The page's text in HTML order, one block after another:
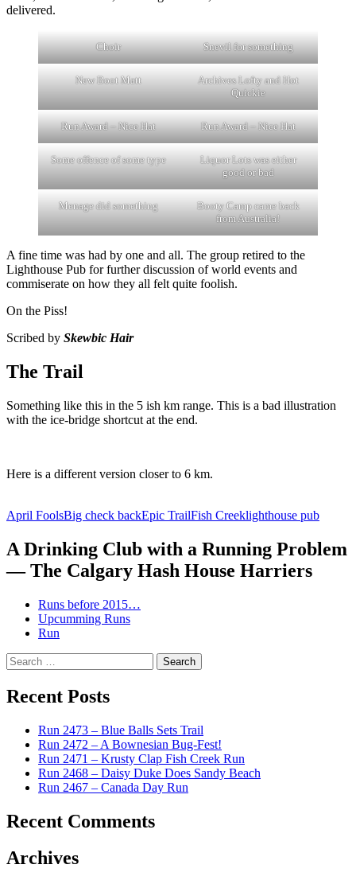
delivered.
Choir Snevil for something
New Boot Matt
Archives Lofty and Hot
Quickie
Run Award – Nice Hat Run Award – Nice Hat
Some offence of some type
Liquor Lots was either
good or bad
Menage did something
Booty Camp came back
from Australia!
A fine time was had by one and all. The group retired to the
Lighthouse Pub for further discussion of world events and
commiserate on how they all felt quite foolish.
On the Piss!
Scribed by Skewbic Hair
The Trail
Something like this in the 5 ish km range. This is a bad illustration
with the ice-bridge shortcut at the end.
Here is a different version closer to 6 km.
April FoolsBig check backEpic TrailFish Creeklighthouse pub
A Drinking Club with a Running Problem
— The Calgary Hash House Harriers
Runs before 2015…
Upcumming Runs
Run
Search
for:
Recent Posts
Run 2473 – Blue Balls Sets Trail
Run 2472 – A Bownesian Bug-Fest!
Run 2471 – Krusty Clap Fish Creek Run
Run 2468 – Daisy Duke Does Sandy Beach
Run 2467 – Canada Day Run
Recent Comments
Archives